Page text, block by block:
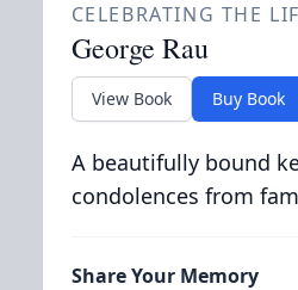
CELEBRATING THE
George Rau
View Book Buy Book
A beautifully bound
condolences from
Share Your Memory